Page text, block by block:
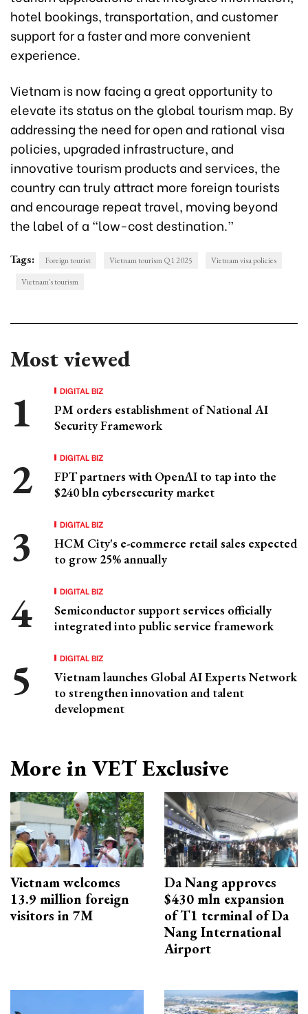
hotel bookings, transportation, and customer
support for a faster and more convenient
experience.
Vietnam is now facing a great opportunity to
elevate its status on the global tourism map. By
addressing the need for open and rational visa
policies, upgraded infrastructure, and
innovative tourism products and services, the
country can truly attract more foreign tourists
and encourage repeat travel, moving beyond
the label of a “low-cost destination.”
Tags: Foreign tourist Vietnam tourism Q1 2025
Vietnam visa policies
Vietnam's tourism
Most viewed
DIGITAL BIZ
PM orders establishment of National AI
Security Framework
DIGITAL BIZ
FPT partners with OpenAI to tap into the
$240 bln cybersecurity market
DIGITAL BIZ
HCM City's e-commerce retail sales expected
to grow 25% annually
DIGITAL BIZ
Semiconductor support services officially
integrated into public service framework
DIGITAL BIZ
Vietnam launches Global AI Experts Network
to strengthen innovation and talent
development
More in VET Exclusive
Vietnam welcomes
13.9 million foreign
visitors in 7M
Da Nang approves
$430 mln expansion
of T1 terminal of Da
Nang International
Airport